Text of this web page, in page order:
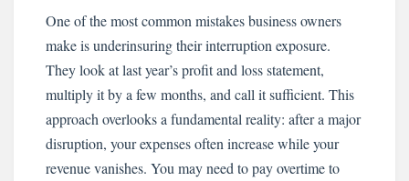
One of the most common mistakes business owners
make is underinsuring their interruption exposure.
They look at last year’s profit and loss statement,
multiply it by a few months, and call it sufficient. This
approach overlooks a fundamental reality: after a major
disruption, your expenses often increase while your
revenue vanishes. You may need to pay overtime to